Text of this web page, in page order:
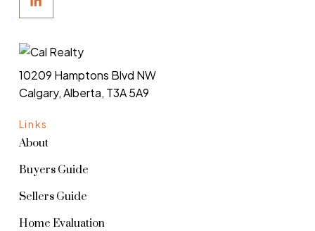
Links
About
Buyers Guide
Sellers Guide
Home Evaluation
10209 Hamptons Blvd NW
Calgary, Alberta, T3A 5A9